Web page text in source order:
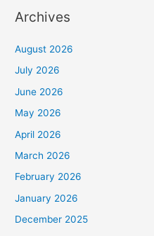
Archives
August 2026
July 2026
June 2026
May 2026
April 2026
March 2026
February 2026
January 2026
December 2025